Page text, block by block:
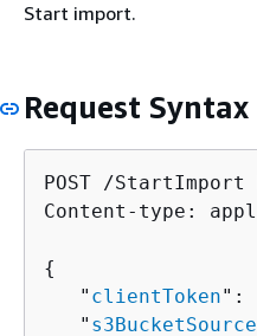
Start import.
Request Syntax
POST /StartImport
Content-type:
{
   "
clientToken":
   "
s3BucketSource